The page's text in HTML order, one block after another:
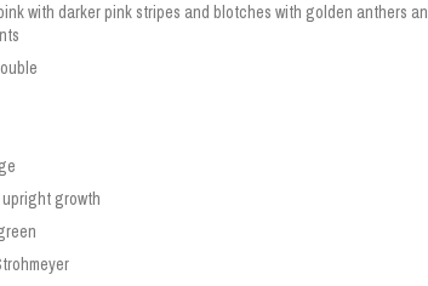
with darker pink stripes and blotches with golden anthers
upright growth